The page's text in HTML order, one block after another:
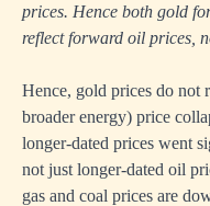
prices. Hence both gold
reflect forward oil prices,
Hence, gold prices do not
broader energy) price
longer-dated prices went
not just longer-dated oil
gas and coal prices are